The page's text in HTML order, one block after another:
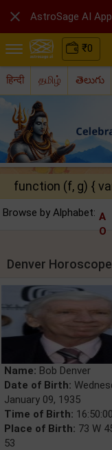
₹0
हिन्दी தமிழ் తెలుగు
function (f, g) {
Browse by Alphabet: A
O
Denver Horoscope
Name: Bob Denver
Date of Birth:
January 09, 1935
Time of Birth: 16:50:00
Place of Birth: 73 W
53
 AstroSage AI App